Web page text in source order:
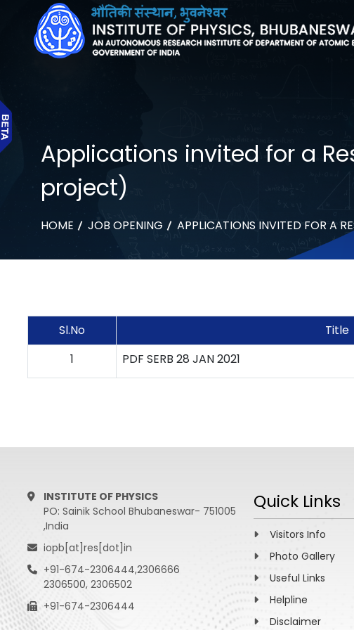
Applications invited for a
project)
HOME JOB OPENING APPLICATIONS INVITED FOR A
Sl.No Title
1
PDF SERB 28 JAN 2021
INSTITUTE OF PHYSICS
PO: Sainik School Bhubaneswar- 751005
,India
iopb[at]res[dot]in
+91-674-2306444,2306666
2306500, 2306502
+91-674-2306444
Quick Links
Visitors Info
Photo Gallery
Useful Links
Helpline
Disclaimer